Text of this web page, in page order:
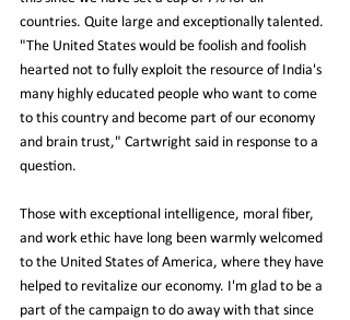
countries. Quite large and exceptionally talented.
"The United States would be foolish and foolish
hearted not to fully exploit the resource of India's
many highly educated people who want to come
to this country and become part of our economy
and brain trust," Cartwright said in response to a
question.
Those with exceptional intelligence, moral fiber,
and work ethic have long been warmly welcomed
to the United States of America, where they have
helped to revitalize our economy. I'm glad to be a
part of the campaign to do away with that since